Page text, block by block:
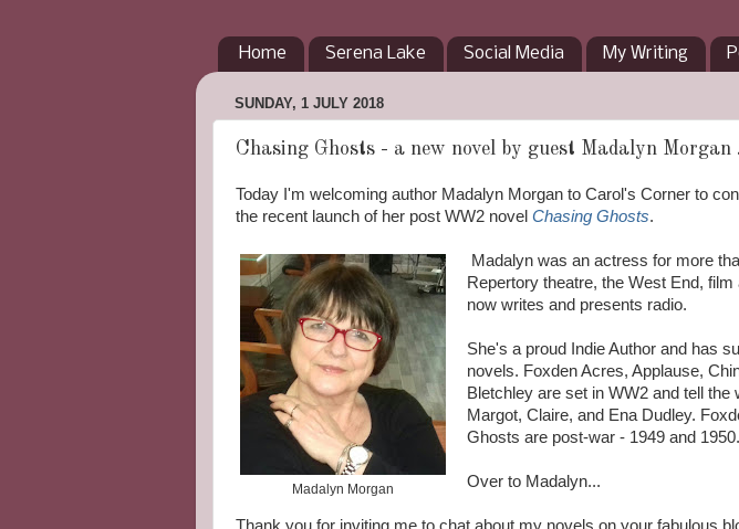
Home Serena Lake Social Media My Writing
SUNDAY, 1 JULY 2018
Chasing Ghosts - a new novel by guest Madalyn Morgan
Today I'm welcoming author Madalyn Morgan to Carol's Corner to
the recent launch of her post WW2 novel Chasing Ghosts.
Madalyn Morgan
Madalyn was an actress for more
Repertory theatre, the West End,
now writes and presents radio.
She's a proud Indie Author and has
novels. Foxden Acres, Applause,
Bletchley are set in WW2 and tell
Margot, Claire, and Ena Dudley.
Ghosts are post-war - 1949 and 1950.
Over to Madalyn...
Thank you for inviting me to chat about my novels on your fabulous